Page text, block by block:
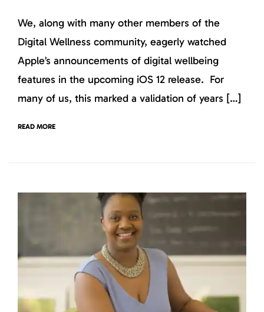
We, along with many other members of the
Digital Wellness community, eagerly watched
Apple’s announcements of digital wellbeing
features in the upcoming iOS 12 release. For
many of us, this marked a validation of years […]
READ MORE